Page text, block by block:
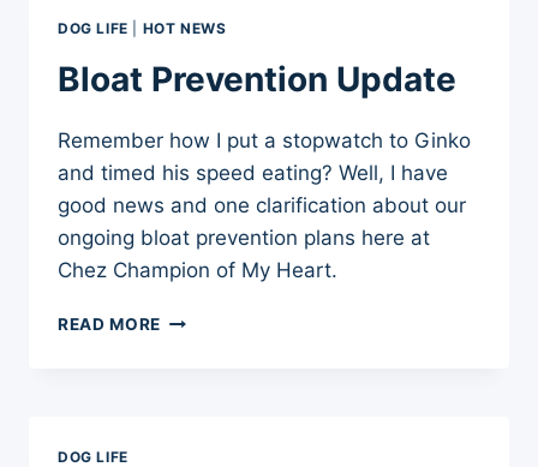
DOG LIFE HOT NEWS
Bloat Prevention Update
Remember how I put a stopwatch to Ginko
and timed his speed eating? Well, I have
good news and one clarification about our
ongoing bloat prevention plans here at
Chez Champion of My Heart.
READ MORE BLOAT
DOG LIFE